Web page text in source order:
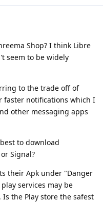
Shop? I think Libre
seem to be widely
to the trade off of
faster notifications which I
other messaging apps
to download
Signal?
their Apk under "Danger
services may be
the Play store the safest